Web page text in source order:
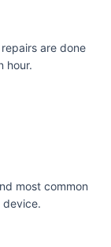
are done
hour.
most common
device.